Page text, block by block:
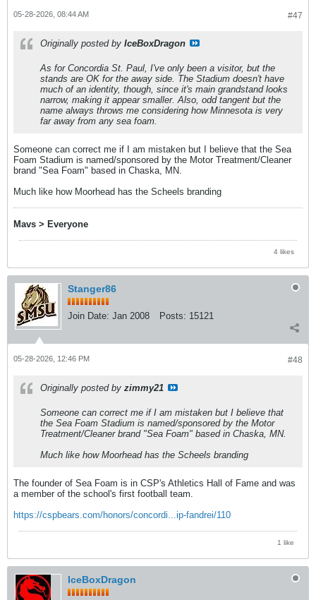
#47
05-28-2026, 08:44 AM
Originally posted by IceBoxDragon
As for Concordia St. Paul, I've only been a visitor, but the
stands are OK for the away side. The Stadium doesn't have
much of an identity, though, since it's main grandstand looks
narrow, making it appear smaller. Also, odd tangent but the
name always throws me considering how Minnesota is very
far away from any sea foam.
Someone can correct me if I am mistaken but I believe that the Sea
Foam Stadium is named/sponsored by the Motor Treatment/Cleaner
brand "Sea Foam" based in Chaska, MN.
Much like how Moorhead has the Scheels branding
Mavs > Everyone
4 likes
Stanger86
Join Date: Jan 2008 Posts: 15121
#48
05-28-2026, 12:46 PM
Originally posted by zimmy21
Someone can correct me if I am mistaken but I believe that
the Sea Foam Stadium is named/sponsored by the Motor
Treatment/Cleaner brand "Sea Foam" based in Chaska, MN.
Much like how Moorhead has the Scheels branding
The founder of Sea Foam is in CSP's Athletics Hall of Fame and was
a member of the school's first football team.
https://cspbears.com/honors/concordi...ip-fandrei/110
1 like
IceBoxDragon